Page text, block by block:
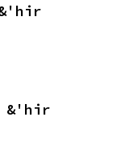
&'hir